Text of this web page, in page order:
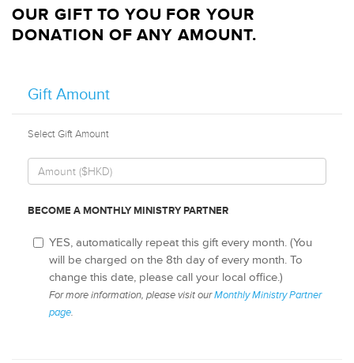
OUR GIFT TO YOU FOR YOUR
DONATION OF ANY AMOUNT.